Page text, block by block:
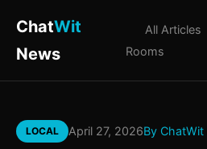
ChatWit
News
All Articles
Rooms
LOCAL April 27, 2026By